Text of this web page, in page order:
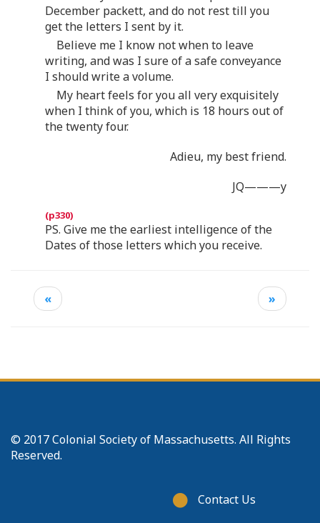
December packett, and do not rest till you
get the letters I sent by it.
Believe me I know not when to leave
writing, and was I sure of a safe conveyance
I should write a volume.
My heart feels for you all very exquisitely
when I think of you, which is 18 hours out of
the twenty four.
Adieu, my best friend.
JQ———y
PS. Give me the earliest intelligence of the
Dates of those letters which you receive.
« »
© 2017 Colonial Society of Massachusetts. All Rights
Reserved.
Footer
Contact Us